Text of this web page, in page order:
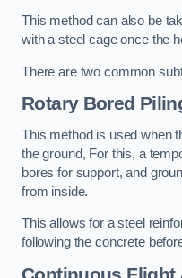
This method can also be
with a steel cage once the
There are two common
Rotary Bored
This method is used when
the ground, For this, a
bores for support, and
from inside.
This allows for a steel
following the concrete
Continuous Flight